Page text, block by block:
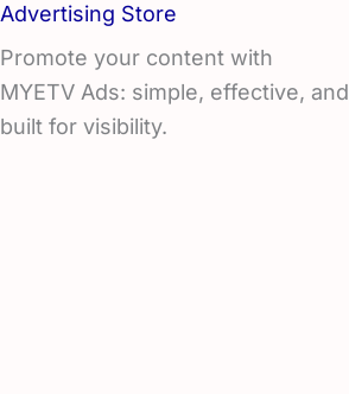
Advertising Store
Promote your content with
MYETV Ads: simple, effective, and
built for visibility.